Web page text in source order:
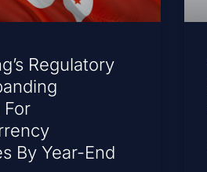
Regulatory
For
By Year-End